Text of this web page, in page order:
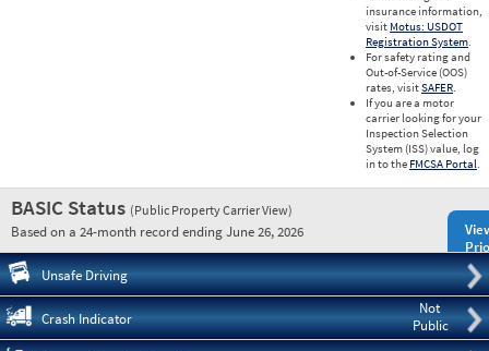
insurance information,
visit Motus: USDOT
Registration System.
For safety rating and
Out-of-Service (OOS)
rates, visitSAFER.
If you are a motor
carrier looking for your
Inspection Selection
System (ISS) value, log
in to the FMCSA Portal.
BASIC Status (Public Property Carrier View)
Based on a 24-month record ending June 26, 2026
Unsafe Driving
Not
Public
Crash Indicator